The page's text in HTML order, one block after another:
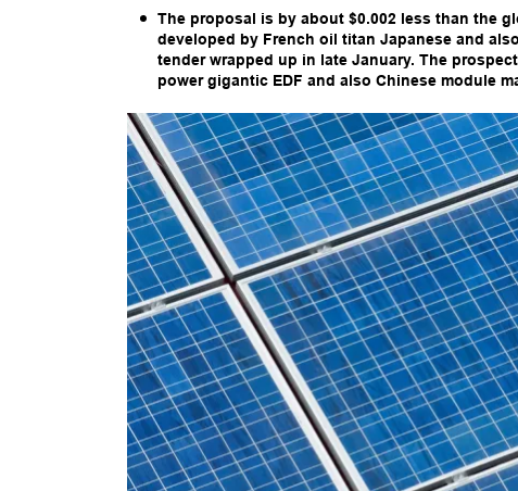
The proposal is by about $0.002 less than the
developed by French oil titan Japanese and
tender wrapped up in late January. The
power gigantic EDF and also Chinese module